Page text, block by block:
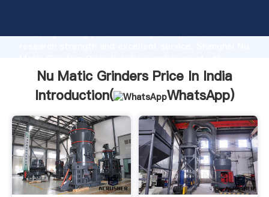
Grasping strong production capability, advanced
value and bring values to all of customers.
Nu Matic Grinders Price In India
Introduction(
WhatsApp)